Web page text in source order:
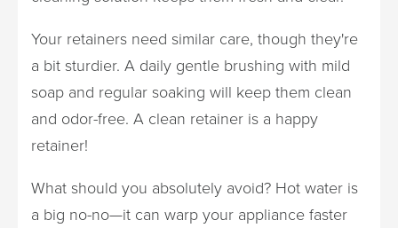
Your retainers need similar care, though they're
a bit sturdier. A daily gentle brushing with mild
soap and regular soaking will keep them clean
and odor-free. A clean retainer is a happy
retainer!
What should you absolutely avoid? Hot water is
a big no-no—it can warp your appliance faster